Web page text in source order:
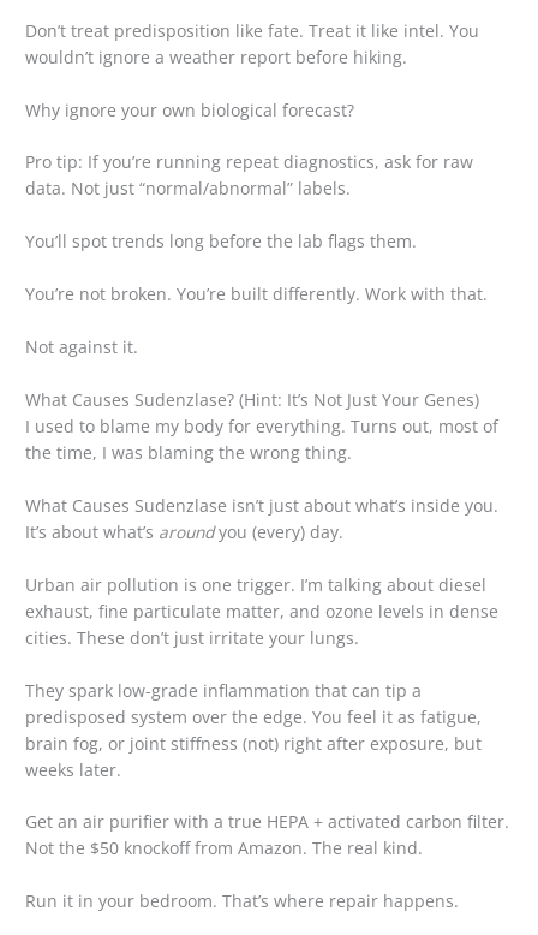
Don’t treat predisposition like fate. Treat it like intel. You
wouldn’t ignore a weather report before hiking.
Why ignore your own biological forecast?
Pro tip: If you’re running repeat diagnostics, ask for raw
data. Not just “normal/abnormal” labels.
You’ll spot trends long before the lab flags them.
You’re not broken. You’re built differently. Work with that.
Not against it.
What Causes Sudenzlase? (Hint: It’s Not Just Your Genes)
I used to blame my body for everything. Turns out, most of
the time, I was blaming the wrong thing.
What Causes Sudenzlase isn’t just about what’s inside you.
It’s about what’s aroundyou (every) day.
Urban air pollution is one trigger. I’m talking about diesel
exhaust, fine particulate matter, and ozone levels in dense
cities. These don’t just irritate your lungs.
They spark low-grade inflammation that can tip a
predisposed system over the edge. You feel it as fatigue,
brain fog, or joint stiffness (not) right after exposure, but
weeks later.
Get an air purifier with a true HEPA + activated carbon filter.
Not the $50 knockoff from Amazon. The real kind.
Run it in your bedroom. That’s where repair happens.